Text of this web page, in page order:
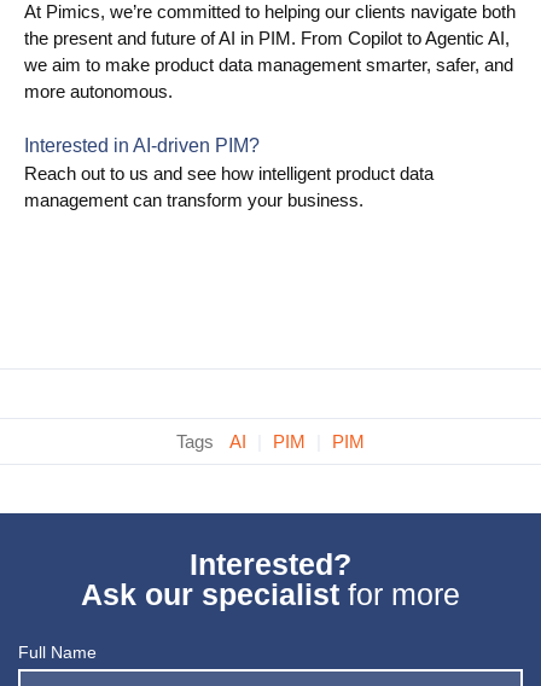
At Pimics, we’re committed to helping our clients navigate both
the present and future of AI in PIM. From Copilot to Agentic AI,
we aim to make product data management smarter, safer, and
more autonomous.
Interested in AI-driven PIM?
Reach out to us and see how intelligent product data
management can transform your business.
Tags AI PIM PIM
Interested?
Ask our specialist for more
Full Name